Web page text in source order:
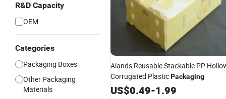
R&D Capacity
OEM
Categories
Packaging Boxes
Other Packaging
Materials
Alands Reusable Stackable PP
Corrugated PlasticPackaging
US$0.49-1.99